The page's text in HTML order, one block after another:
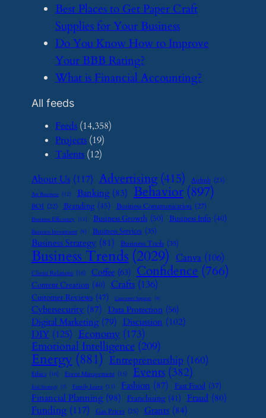
​Best Places to Get Paper Craft
Supplies for Your Business
​Do You Know How to Improve
Your BBB Rating?
​What is Financial Accounting?
All feeds
Feeds(14,358)
Projects(19)
Talents(12)
About Us (117) Advertising (415) Airbnb (23)
Art Business (12) Banking (83) Behavior (897)
BOI (22) Branding (45) Business Communication (27)
Business Efficiency (11) Business Growth (50) Business Info (40)
Business Investment (9) Business Services (35)
Business Strategy (81) Business Tools (35)
Business Trends (2029) Canva (106)
Client Relations (16) Coffee (63) Confidence (766)
Content Creation (40) Crafts (136)
Customer Reviews (47) Customer Support (8)
Cybersecurity (87) Data Protection (56)
Digital Marketing (79) Discussion (102)
DIY (125) Economy (173)
Emotional Intelligence (209)
Energy (881) Entrepreneurship (160)
Ethics (16) Event Management (15) Events (382)
Exit Strategy (7) Family Leave (11) Fashion (87) Fast Food (37)
Financial Planning (98) Franchising (41) Fraud (80)
Funding (117) Gas Prices (25) Grants (84)